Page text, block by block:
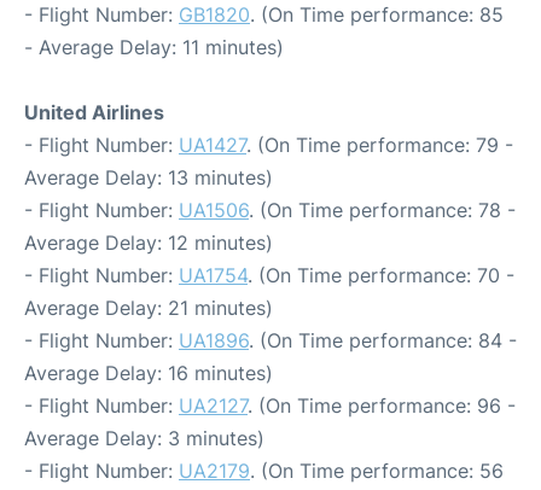
- Flight Number: GB1820. (On Time performance: 85
- Average Delay: 11 minutes)
United Airlines
- Flight Number: UA1427. (On Time performance: 79 -
Average Delay: 13 minutes)
- Flight Number: UA1506. (On Time performance: 78 -
Average Delay: 12 minutes)
- Flight Number: UA1754. (On Time performance: 70 -
Average Delay: 21 minutes)
- Flight Number: UA1896. (On Time performance: 84 -
Average Delay: 16 minutes)
- Flight Number: UA2127. (On Time performance: 96 -
Average Delay: 3 minutes)
- Flight Number: UA2179. (On Time performance: 56